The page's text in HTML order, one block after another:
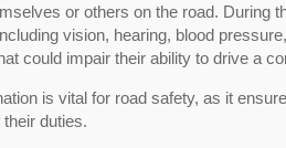
or others on the road. During
vision, hearing, blood
could impair their ability to drive a
is vital for road safety, as it
duties.